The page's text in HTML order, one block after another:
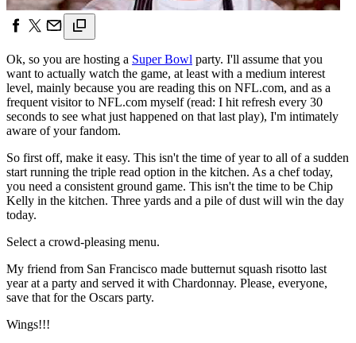
Ok, so you are hosting a Super Bowl party. I'll assume that you
want to actually watch the game, at least with a medium interest
level, mainly because you are reading this on NFL.com, and as a
frequent visitor to NFL.com myself (read: I hit refresh every 30
seconds to see what just happened on that last play), I'm intimately
aware of your fandom.
So first off, make it easy. This isn't the time of year to all of a sudden
start running the triple read option in the kitchen. As a chef today,
you need a consistent ground game. This isn't the time to be Chip
Kelly in the kitchen. Three yards and a pile of dust will win the day
today.
Select a crowd-pleasing menu.
My friend from San Francisco made butternut squash risotto last
year at a party and served it with Chardonnay. Please, everyone,
save that for the Oscars party.
Wings!!!